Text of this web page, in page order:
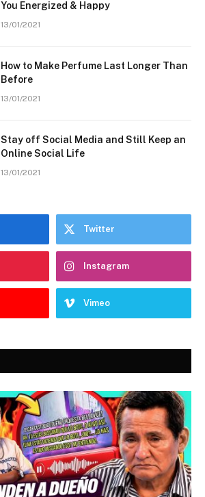
You Energized & Happy
13/01/2021
How to Make Perfume Last Longer Than
Before
13/01/2021
Stay off Social Media and Still Keep an
Online Social Life
13/01/2021
Twitter
Instagram
Vimeo